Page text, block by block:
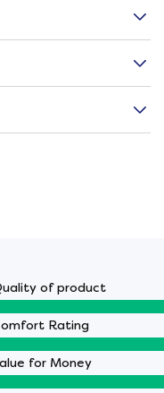
of product
Rating
for Money